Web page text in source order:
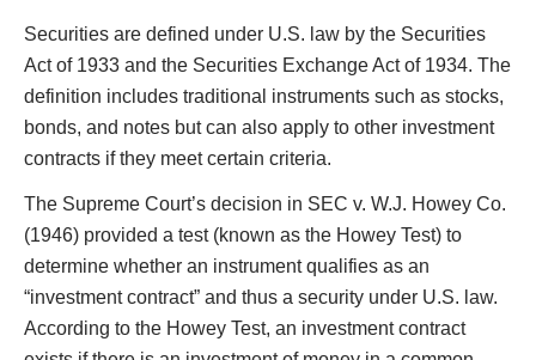
Securities are defined under U.S. law by the Securities
Act of 1933 and the Securities Exchange Act of 1934. The
definition includes traditional instruments such as stocks,
bonds, and notes but can also apply to other investment
contracts if they meet certain criteria.
The Supreme Court’s decision in SEC v. W.J. Howey Co.
(1946) provided a test (known as the Howey Test) to
determine whether an instrument qualifies as an
“investment contract” and thus a security under U.S. law.
According to the Howey Test, an investment contract